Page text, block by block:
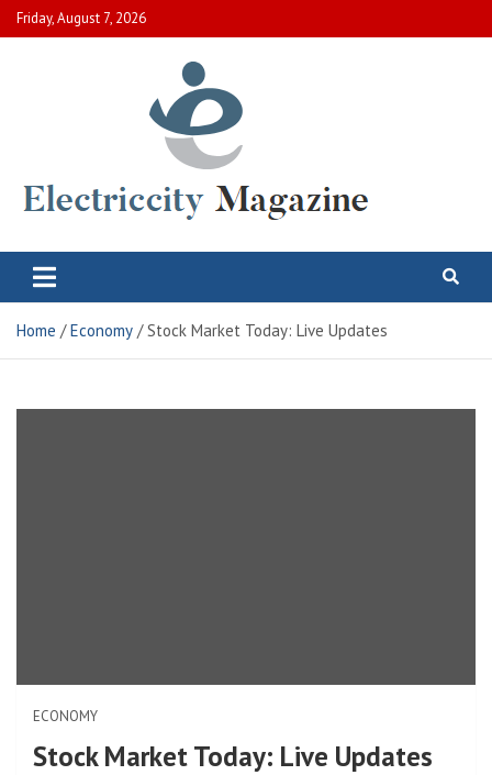
Skip
to
Friday, August 7, 2026
Electric City Magazine
Home Economy Stock Market Today: Live Updates
ECONOMY
Stock Market Today: Live Updates